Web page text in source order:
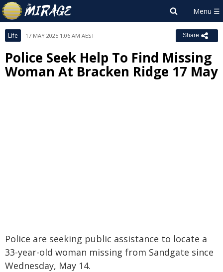
Life 17 MAY 2025 1:06 AM AEST Share
Police Seek Help To Find Missing
Woman At Bracken Ridge 17 May
Police are seeking public assistance to locate a
33-year-old woman missing from Sandgate since
Wednesday, May 14.